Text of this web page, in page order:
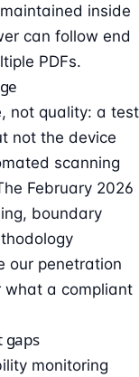
inside
can follow end
PDFs.
not quality: a test
not the device
scanning
February 2026
boundary
our penetration
what a compliant
gaps
monitoring